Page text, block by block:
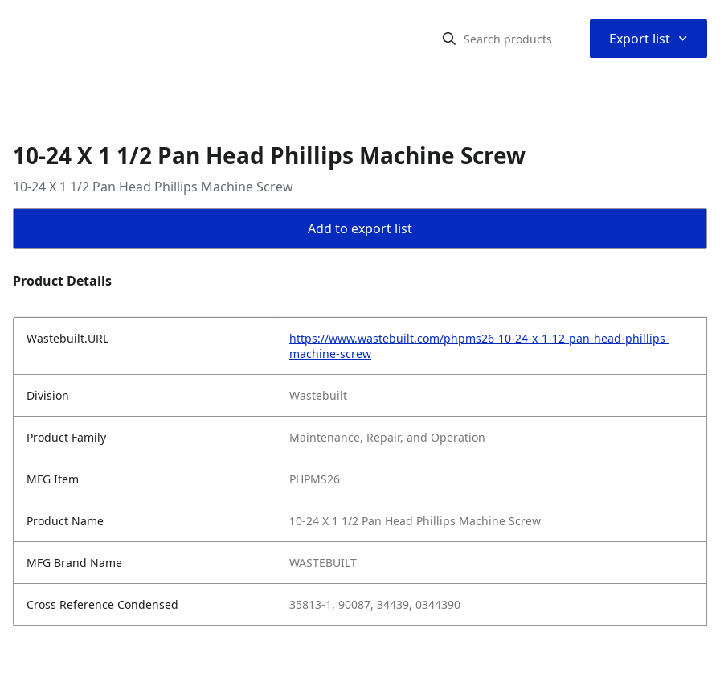
Export list ⌃
10-24 X 1 1/2 Pan Head Phillips Machine Screw
10-24 X 1 1/2 Pan Head Phillips Machine Screw
Add to export list
Product Details
Wastebuilt.URL
https://www.wastebuilt.com/phpms26-10-24-x-1-12-pan-head-phillips-
machine-screw
Division Wastebuilt
Product Family Maintenance, Repair, and Operation
MFG Item PHPMS26
Product Name 10-24 X 1 1/2 Pan Head Phillips Machine Screw
MFG Brand Name WASTEBUILT
Cross Reference Condensed 35813-1, 90087, 34439, 0344390